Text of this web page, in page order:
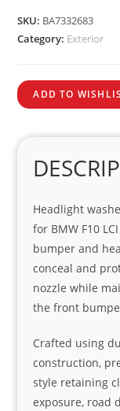
SKU: BA7332683
Category: Exterior
ADD TO
Headlight
for BMW F10
bumper and
conceal and
nozzle while
the front
Crafted using
construction,
style retaining
exposure, road